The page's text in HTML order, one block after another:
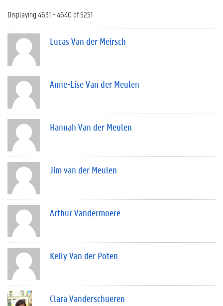
Displaying 4631 - 4640 of 5251
Lucas Van der Meirsch
Anne-Lise Van der Meulen
Hannah Van der Meulen
Jim van der Meulen
Arthur Vandermoere
Kelly Van der Poten
Clara Vanderschueren